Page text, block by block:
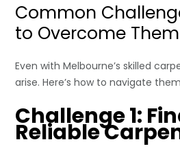
Common
to Overcome Them
Even with Melbourne’s skilled
arise. Here’s how to navigate
Challenge 1:
Reliable